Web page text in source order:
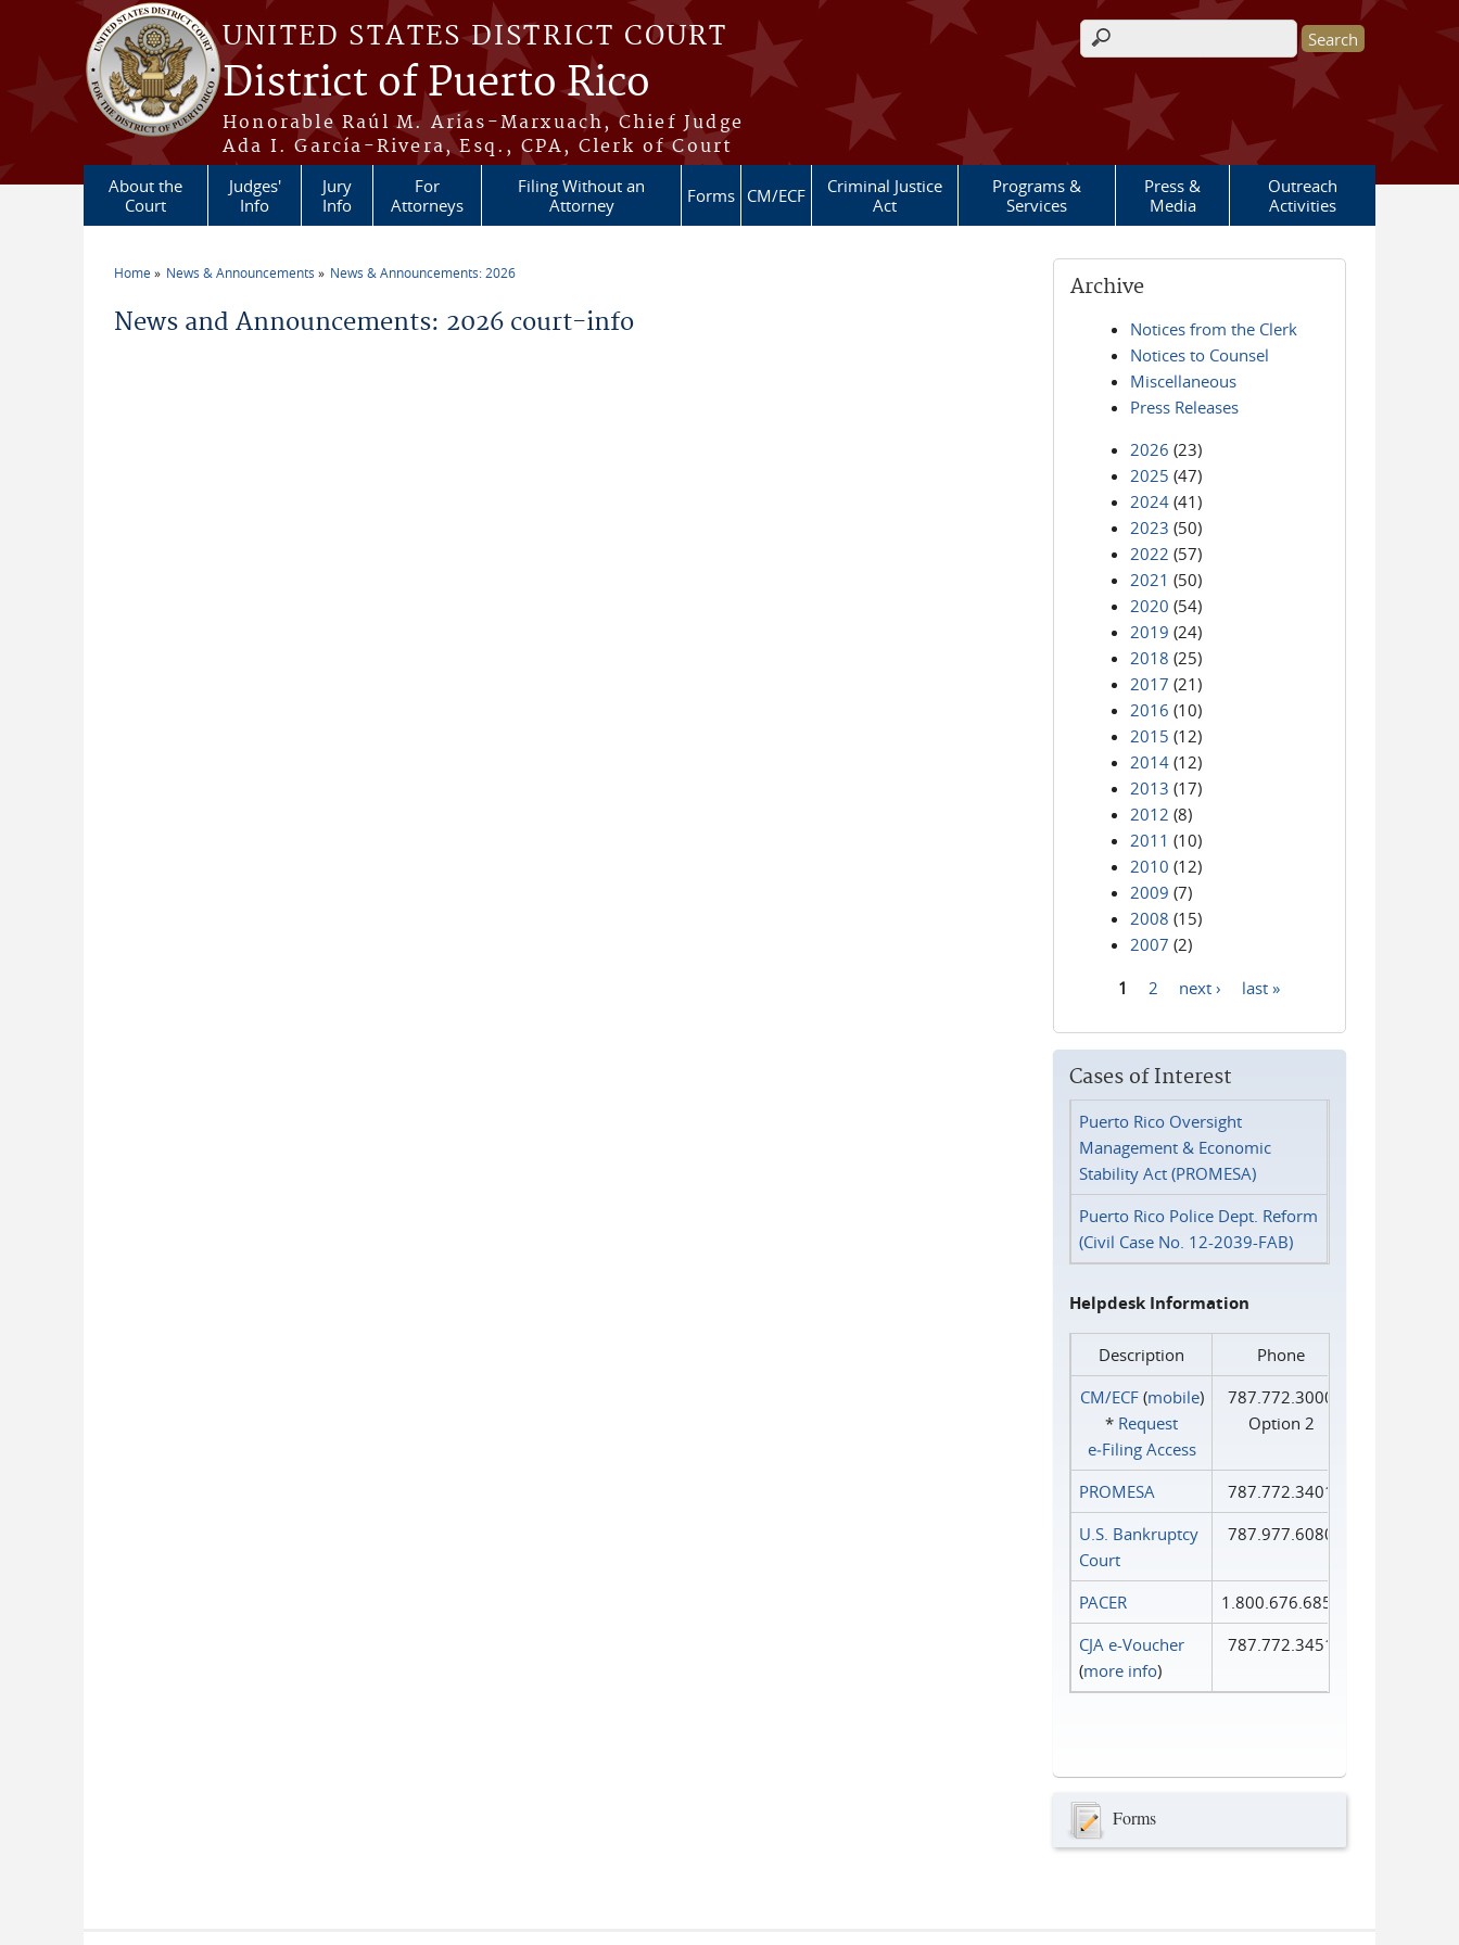
Skip to main content
UNITED STATES DISTRICT COURT
District of Puerto Rico
Honorable Raúl M. Arias-Marxuach, Chief Judge
Ada I. García-Rivera, Esq., CPA, Clerk of Court
Search form
About the
Court
Judges'
Info
Jury
Info
For
Attorneys
Filing Without an
Attorney
Forms CM/ECF
Criminal Justice
Act
Programs &
Services
Press &
Media
Outreach
Activities
Home News & Announcements News & Announcements: 2026
News and Announcements: 2026 court-info
Archive
Notices from the Clerk
Notices to Counsel
Miscellaneous
Press Releases
2026 (23)
2025 (47)
2024 (41)
2023 (50)
2022 (57)
2021 (50)
2020 (54)
2019 (24)
2018 (25)
2017 (21)
2016 (10)
2015 (12)
2014 (12)
2013 (17)
2012 (8)
2011 (10)
2010 (12)
2009 (7)
2008 (15)
2007 (2)
1 2 next › last »
Cases of Interest
Puerto Rico Oversight
Management & Economic
Stability Act (PROMESA)
Puerto Rico Police Dept. Reform
(Civil Case No. 12-2039-FAB)
Helpdesk Information
Description
Phone
CM/ECF(mobile)
* Request
e‑Filing Access
787.772.3000
Option 2
PROMESA
787.772.3401
U.S. Bankruptcy
Court
787.977.6080
PACER
1.800.676.6856
CJA e-Voucher
(more info)
787.772.3451
Forms